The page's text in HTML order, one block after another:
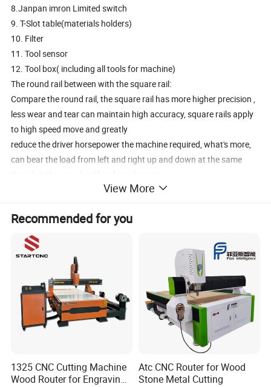
8.Janpan imron Limited switch
9. T-Slot table(materials holders)
10. Filter
11. Tool sensor
12. Tool box( including all tools for machine)
The round rail between with the square rail:
Compare the round rail, the square rail has more higher precision ,
less wear and tear can maintain high accuracy, square rails apply
to high speed move and greatly
reduce the driver horsepower the machine required, what's more,
can bear the load from left and right up and down at the same
capacity, cheaper than square rails.
why we use the DSP for you?
DSP control system don't need connect with the PC, and it included
three parts, control card, U DISK and handle controller, when you
set the tool path by the software (
Artcam Type3. etc.), then copy it to the U-disk. then insert U disk to
control card , the tool path will show in the hand controller, you can
control the tools cut or engrave.
View More
Recommended for you
1325 CNC Cutting Machine
Wood Router for Engraving
Atc CNC Router for Wood
Stone Metal Cutting